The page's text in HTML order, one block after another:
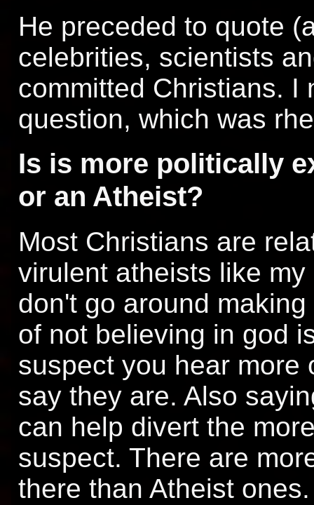
He preceded to quote
celebrities, scientists
committed Christians. I
question, which was
Is is more politically
or an Atheist?
Most Christians are
virulent atheists like
don't go around
of not believing in god
suspect you hear more
say they are. Also
can help divert the
suspect. There are
there than Atheist ones.